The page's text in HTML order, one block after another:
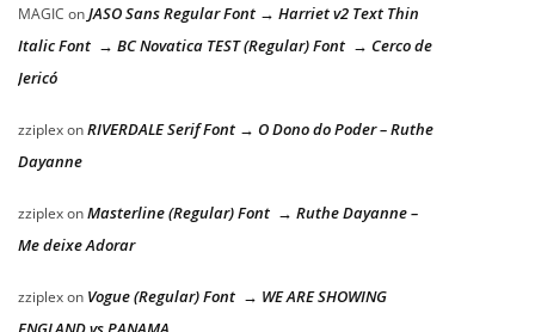
MAGIC onJASO Sans Regular Font → Harriet v2 Text Thin
Italic Font → BC Novatica TEST (Regular) Font → Cerco de
Jericó
zziplexonRIVERDALE Serif Font → O Dono do Poder – Ruthe
Dayanne
zziplexonMasterline (Regular) Font → Ruthe Dayanne –
Me deixe Adorar
zziplexon Vogue (Regular) Font → WE ARE SHOWING